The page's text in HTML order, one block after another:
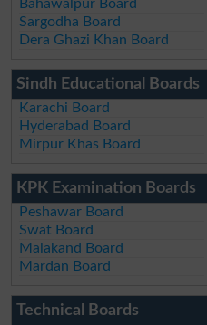
Bahawalpur Board
Sargodha Board
Dera Ghazi Khan Board
Sindh Educational Boards
Karachi Board
Hyderabad Board
Mirpur Khas Board
KPK Examination Boards
Peshawar Board
Swat Board
Malakand Board
Mardan Board
Technical Boards